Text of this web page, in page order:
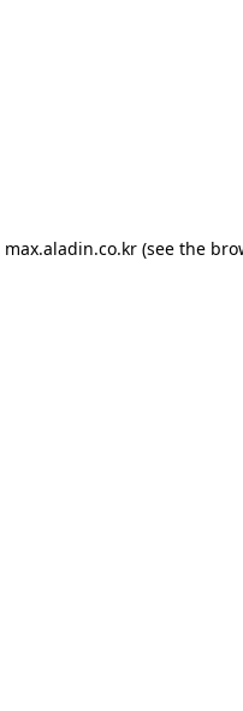
max.aladin.co.kr (see the